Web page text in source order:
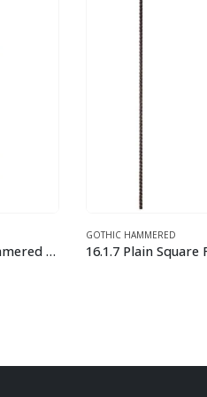
16.1.7 Plain Square Face Hammered Iron Baluster
TWIST AND BASKET - HOLLOW
16.5.5 Single